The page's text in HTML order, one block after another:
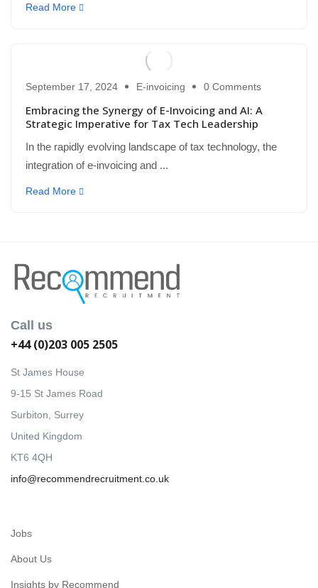
Read More
September 17, 2024 E-invoicing 0 Comments
Embracing the Synergy of E-Invoicing and AI: A
Strategic Imperative for Tax Tech Leadership
In the rapidly evolving landscape of tax technology, the
integration of e-invoicing and ...
Read More
Call us
+44 (0)203 005 2505
St James House
9-15 St James Road
Surbiton, Surrey
United Kingdom
KT6 4QH
info@recommendrecruitment.co.uk
Jobs
About Us
Insights by Recommend